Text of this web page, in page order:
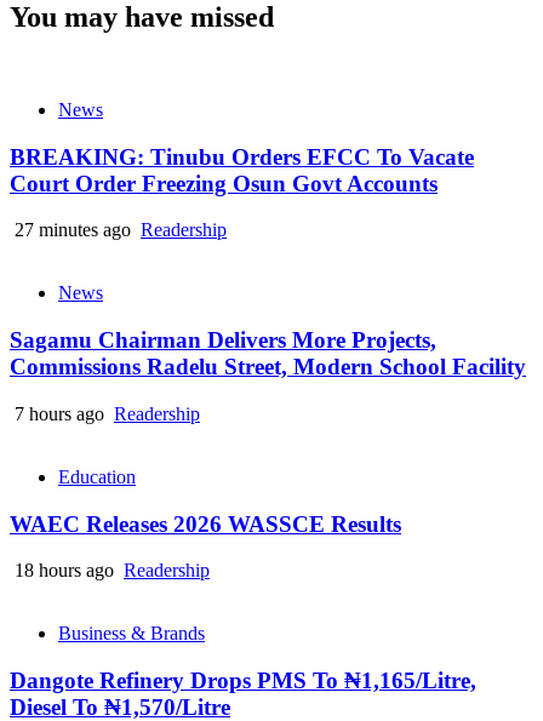
You may have missed
News
BREAKING: Tinubu Orders EFCC To Vacate
Court Order Freezing Osun Govt Accounts
27 minutes ago Readership
News
Sagamu Chairman Delivers More Projects,
Commissions Radelu Street, Modern School Facility
7 hours ago Readership
Education
WAEC Releases 2026 WASSCE Results
18 hours ago Readership
Business & Brands
Dangote Refinery Drops PMS To ₦1,165/Litre,
Diesel To ₦1,570/Litre